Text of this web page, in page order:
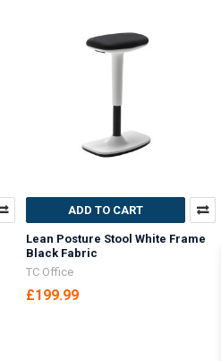
ADD TO CART
Lean Posture Stool White Frame
Black Fabric
TC Office
£199.99